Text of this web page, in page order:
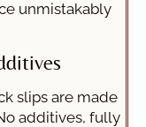
unmistakably
slips are made
additives, fully